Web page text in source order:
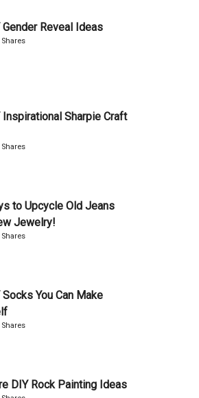
Gender Reveal Ideas
Shares
Inspirational Sharpie Craft
Shares
to Upcycle Old Jeans
Jewelry!
Shares
You Can Make
Shares
DIY Rock Painting Ideas